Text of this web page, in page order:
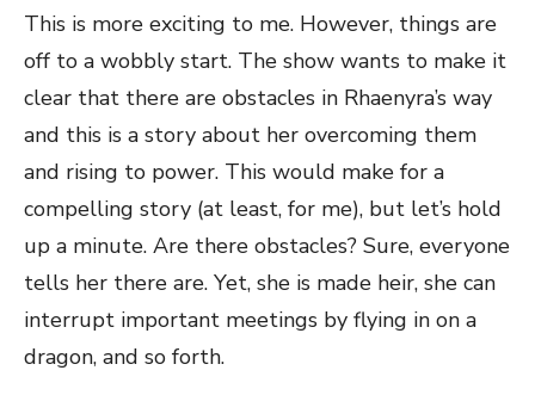
This is more exciting to me. However, things are
off to a wobbly start. The show wants to make it
clear that there are obstacles in Rhaenyra’s way
and this is a story about her overcoming them
and rising to power. This would make for a
compelling story (at least, for me), but let’s hold
up a minute. Are there obstacles? Sure, everyone
tells her there are. Yet, she is made heir, she can
interrupt important meetings by flying in on a
dragon, and so forth.